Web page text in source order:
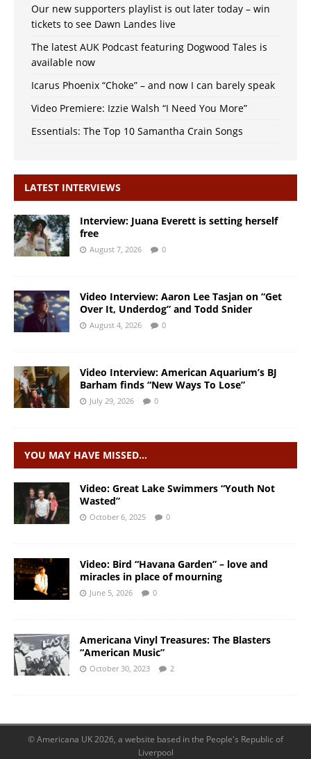
Our new supporters playlist is out later today – win
tickets to see Dawn Landes live
The latest AUK Podcast featuring Dogwood Tales is
available now
Icarus Phoenix “Choke” – and now I can barely speak
Video Premiere: Izzie Walsh “I Need You More”
Essentials: The Top 10 Samantha Crain Songs
LATEST INTERVIEWS
Interview: Juana Everett is setting herself
free
August 7, 2026 0
Video Interview: Aaron Lee Tasjan on “Get
Over It, Underdog” and Todd Snider
August 4, 2026 0
Video Interview: American Aquarium’s BJ
Barham finds “New Ways To Lose”
July 29, 2026 0
YOU MAY HAVE MISSED…
Video: Great Lake Swimmers “Youth Not
Wasted”
October 6, 2025 0
Video: Bird “Havana Garden” – love and
miracles in place of mourning
June 5, 2026 0
Americana Vinyl Treasures: The Blasters
“American Music”
October 30, 2023 2
© Americana UK 2026, a website based in the People's Republic of
Liverpool